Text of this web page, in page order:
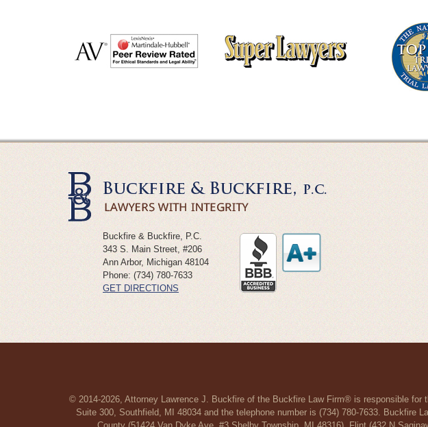
Buckfire & Buckfire, P.C.
343 S. Main Street, #206
Ann Arbor, Michigan 48104
Phone: (734) 780-7633
GET DIRECTIONS
© 2014-2026, Attorney Lawrence J. Buckfire of the Buckfire Law Firm® is responsible
Suite 300, Southfield, MI 48034 and the telephone number is (734) 780-7633. Buckfire